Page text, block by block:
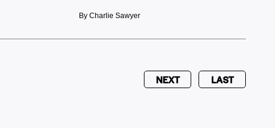
By Charlie Sawyer
NEXT LAST